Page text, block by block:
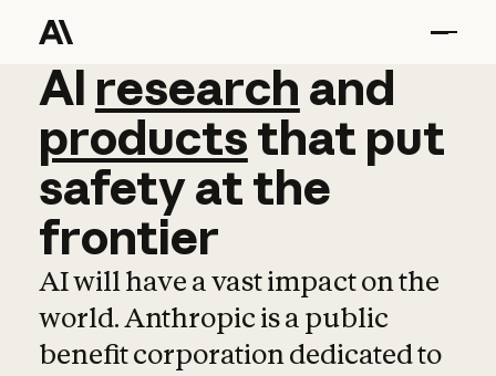
AI research and
AI research and
productsthat put
safetyatthe
frontier
AI will have a vast impact on the
world. Anthropic is a public
benefit corporation dedicated to